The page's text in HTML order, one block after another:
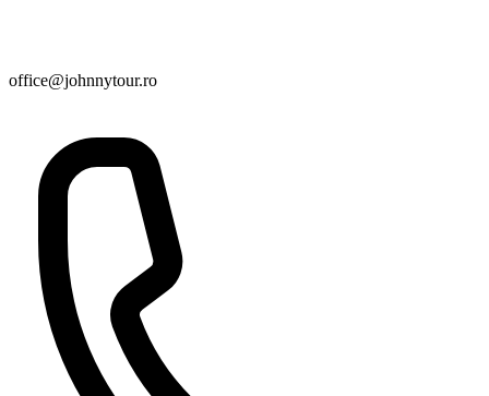
office@johnnytour.ro